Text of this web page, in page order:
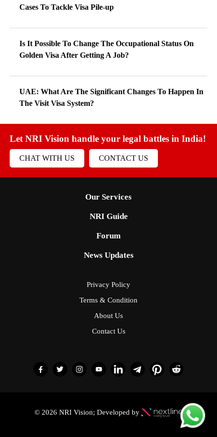
Cases To Tackle Visa Pile-up
Is It Possible To Change The Occupational Status On
Golden Visa After Getting A Job?
UAE: What Are The Significant Changes To Happen In
The Visit Visa System?
Let NRI Vision handle your legal battles in India!
CHAT WITH US CONTACT US
Our Services
NRI Guide
Forum
News Updates
Privacy Policy
Terms & Condition
About Us
Contact Us
© 2026 NRI Vision; Developed by